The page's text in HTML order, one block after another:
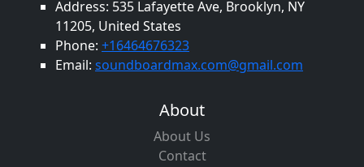
Address: 535 Lafayette Ave, Brooklyn, NY
11205, United States
Phone: +16464676323
Email: soundboardmax.com@gmail.com
About
About Us
Contact